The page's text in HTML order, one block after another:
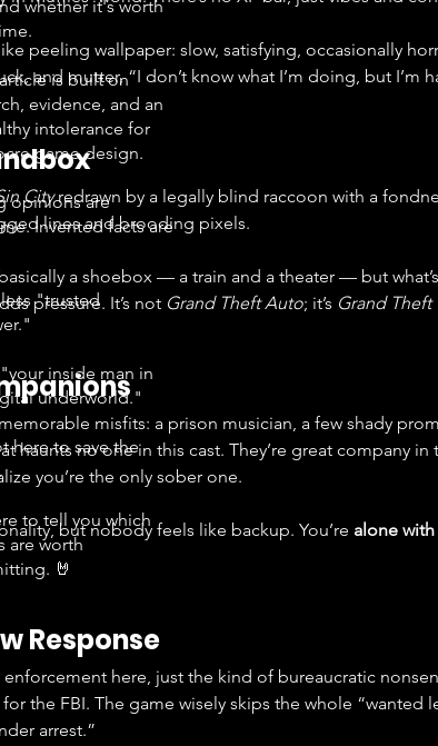
peeling wallpaper: slow, satisfying, occasionally
and mutter, “I don’t know what I’m doing, but I’m
City redrawn by a legally blind raccoon with a
lines and brooding pixels.
a shoebox — a train and a theater — but
pressure. It’s not Grand Theft Auto; it’s Grand Theft
misfits: a prison musician, a few shady
haunts no one in this cast. They’re great company in
you’re the only sober one.
but nobody feels like backup. You’re alone
Response
enforcement here, just the kind of bureaucratic
the FBI. The game wisely skips the whole “wanted
arrest.”
whether it's worth
is built on
evidence, and an
intolerance for
game design.
opinions are
Invented facts are
"trusted
inside man in
underworld."
here to save the
to tell you which
are worth
🤘